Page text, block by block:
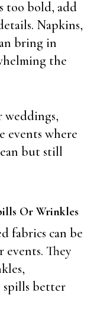
too bold, add
Napkins,
bring in
the
weddings,
events where
but still
Or Wrinkles
fabrics can be
They
spills better